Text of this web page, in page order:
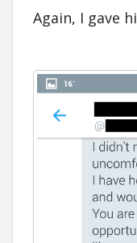
Again, I gave